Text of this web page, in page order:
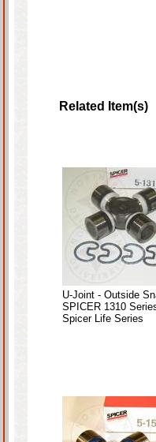
Related Item(s)
U-Joint - Outside
SPICER 1310
Spicer Life Series